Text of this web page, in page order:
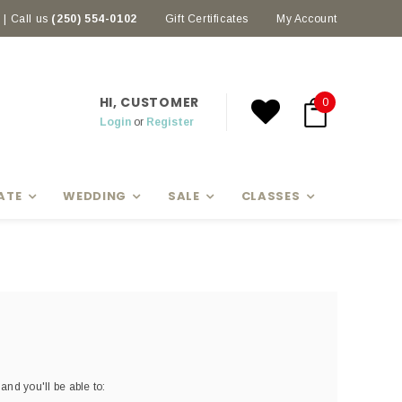
Earn rewards with Scoop Points
| Call us (250) 554-0102 Gift Certificates My Account
HI, CUSTOMER
Loginor Register
0
WEDDING SALE CLASSES
you'll be able to: